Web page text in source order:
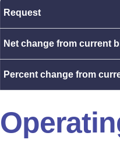
Request
Net change from current
Percent change from